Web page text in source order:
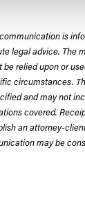
is
legal advice. The
relied upon or
circumstances.
and may not
covered.
an attorney-
may be